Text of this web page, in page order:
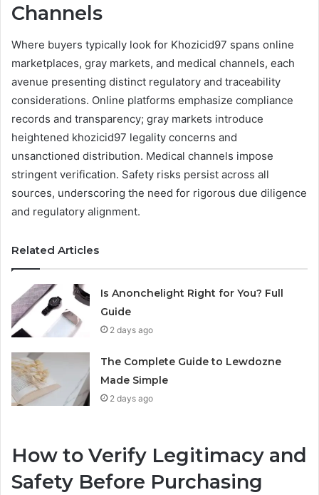
Channels
Where buyers typically look for Khozicid97 spans online
marketplaces, gray markets, and medical channels, each
avenue presenting distinct regulatory and traceability
considerations. Online platforms emphasize compliance
records and transparency; gray markets introduce
heightened khozicid97 legality concerns and
unsanctioned distribution. Medical channels impose
stringent verification. Safety risks persist across all
sources, underscoring the need for rigorous due diligence
and regulatory alignment.
Related Articles
Is Anonchelight Right for You? Full
Guide
2 days ago
The Complete Guide to Lewdozne
Made Simple
2 days ago
How to Verify Legitimacy and
Safety Before Purchasing